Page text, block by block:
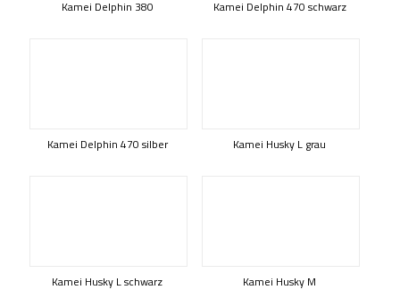
Kamei Delphin 380 Kamei Delphin 470 schwarz
Kamei Delphin 470 silber Kamei Husky L grau
Kamei Husky L schwarz Kamei Husky M